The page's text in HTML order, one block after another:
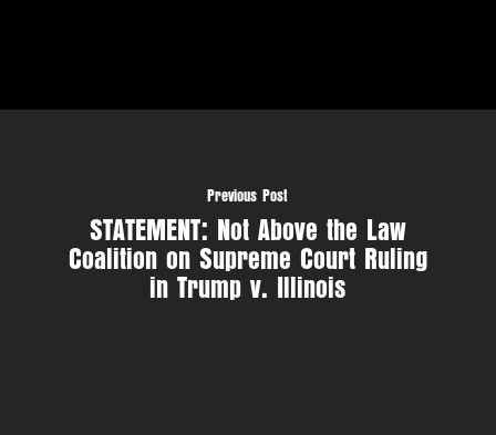
Previous Post
STATEMENT: Not Above the Law
Coalition on Supreme Court Ruling
in Trump v. Illinois